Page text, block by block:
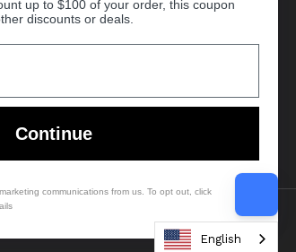
Country/region
(USD $)
English
up to $100 of your order, this coupon
discounts or deals.
Continue
communications from us. To opt out, click